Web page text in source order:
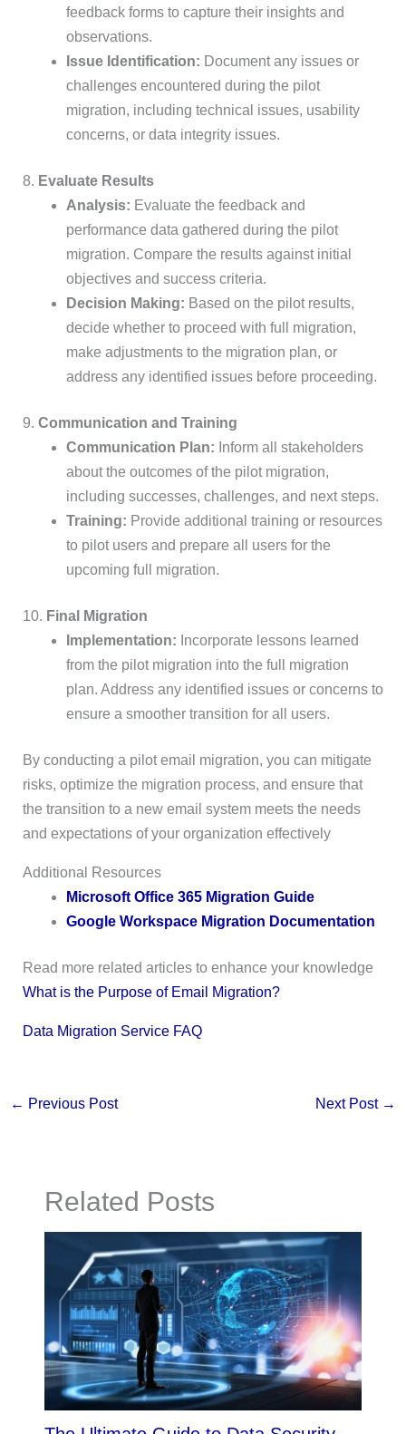
feedback forms to capture their insights and
observations.
Issue Identification: Document any issues or
challenges encountered during the pilot
migration, including technical issues, usability
concerns, or data integrity issues.
8. Evaluate Results
Analysis: Evaluate the feedback and
performance data gathered during the pilot
migration. Compare the results against initial
objectives and success criteria.
Decision Making: Based on the pilot results,
decide whether to proceed with full migration,
make adjustments to the migration plan, or
address any identified issues before proceeding.
9. Communication and Training
Communication Plan: Inform all stakeholders
about the outcomes of the pilot migration,
including successes, challenges, and next steps.
Training: Provide additional training or resources
to pilot users and prepare all users for the
upcoming full migration.
10. Final Migration
Implementation: Incorporate lessons learned
from the pilot migration into the full migration
plan. Address any identified issues or concerns to
ensure a smoother transition for all users.
By conducting a pilot email migration, you can mitigate
risks, optimize the migration process, and ensure that
the transition to a new email system meets the needs
and expectations of your organization effectively
Additional Resources
Microsoft Office 365 Migration Guide
Google Workspace Migration Documentation
Read more related articles to enhance your knowledge
What is the Purpose of Email Migration?
Data Migration Service FAQ
← Previous Post Next Post →
Related Posts